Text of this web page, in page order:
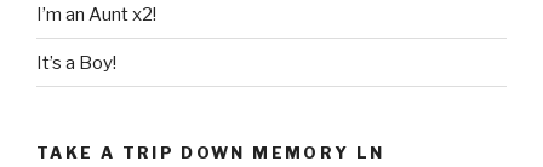
I’m an Aunt x2!
It’s a Boy!
TAKE A TRIP DOWN MEMORY LN